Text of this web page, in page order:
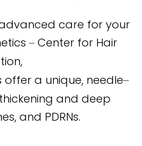
care for your
– Center for Hair
a unique, needle–
and deep
and PDRNs.